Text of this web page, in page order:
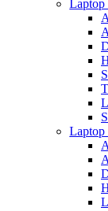
Laptop
Laptop